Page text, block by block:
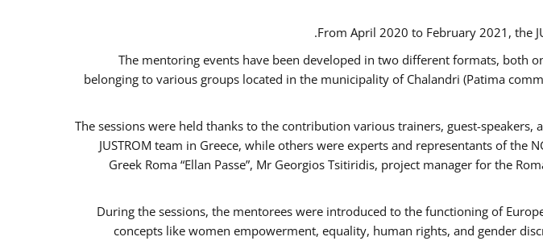
From April 2020 to February 2021, the
The mentoring events have been developed in two different formats, both
belonging to various groups located in the municipality of Chalandri (Patima
The sessions were held thanks to the contribution various trainers, guest-
JUSTROM team in Greece, while others were experts and representants of the
Greek Roma “Ellan Passe”, Mr Georgios Tsitiridis, project manager for the
During the sessions, the mentorees were introduced to the functioning of
concepts like women empowerment, equality, human rights, and gender